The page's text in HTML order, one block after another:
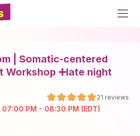
| Somatic-centered
➕late night
21 reviews
PM - 08:30 PM (EDT)